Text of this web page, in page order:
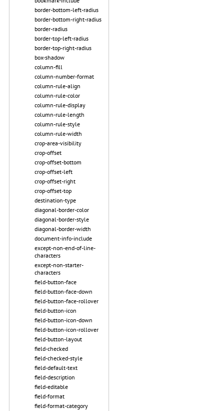
border-bottom-left-radius
border-bottom-right-radius
border-radius
border-top-left-radius
border-top-right-radius
box-shadow
column-fill
column-number-format
column-rule-align
column-rule-color
column-rule-display
column-rule-length
column-rule-style
column-rule-width
crop-area-visibility
crop-offset
crop-offset-bottom
crop-offset-left
crop-offset-right
crop-offset-top
destination-type
diagonal-border-color
diagonal-border-style
diagonal-border-width
document-info-include
except-non-end-of-line-
characters
except-non-starter-
characters
field-button-face
field-button-face-down
field-button-face-rollover
field-button-icon
field-button-icon-down
field-button-icon-rollover
field-button-layout
field-checked
field-checked-style
field-default-text
field-description
field-editable
field-format
field-format-category